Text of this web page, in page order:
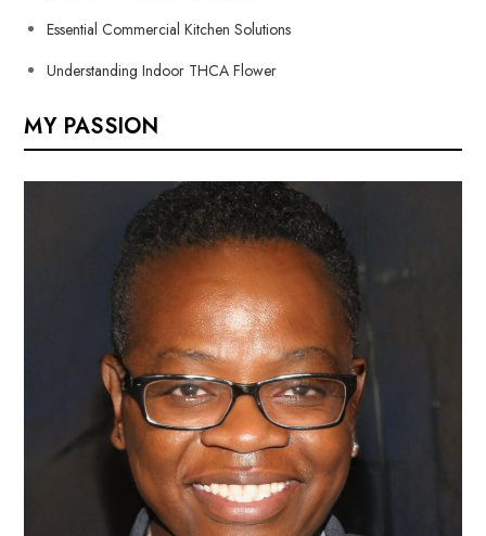
Essential Commercial Kitchen Solutions
Understanding Indoor THCA Flower
MY PASSION